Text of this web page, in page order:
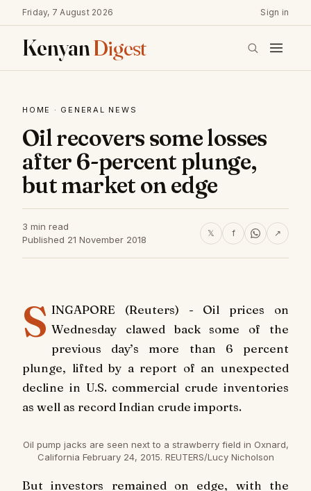
Friday, 7 August 2026 Sign in
KenyanDigest
HOME · GENERAL NEWS
Oil recovers some losses
after 6-percent plunge,
but market on edge
3 min read
Published 21 November 2018
𝕏 f ↗
S INGAPORE (Reuters) - Oil prices on
Wednesday clawed back some of the
previous day’s more than 6 percent
plunge, lifted by a report of an unexpected
decline in U.S. commercial crude inventories
as well as record Indian crude imports.
Oil pump jacks are seen next to a strawberry field in Oxnard,
California February 24, 2015. REUTERS/Lucy Nicholson
But investors remained on edge, with the